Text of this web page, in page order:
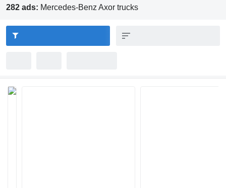
282 ads: Mercedes-Benz Axor trucks